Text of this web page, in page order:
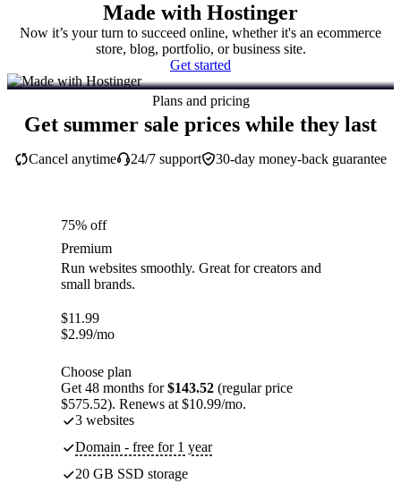
Made with Hostinger
Now it’s your turn to succeed online, whether it's an ecommerce
store, blog, portfolio, or business site.
Get started
Plans and pricing
Get summer sale prices while they last
30-day money-back guarantee
Cancel anytime 24/7 support
75% off
Premium
Run websites smoothly. Great for creators and
small brands.
$11.99
$2.99/mo
Choose plan
Get 48 months for$143.52 (regular price
$575.52). Renews at $10.99/mo.
3 websites
Domain - free for 1 year
20 GB SSD storage